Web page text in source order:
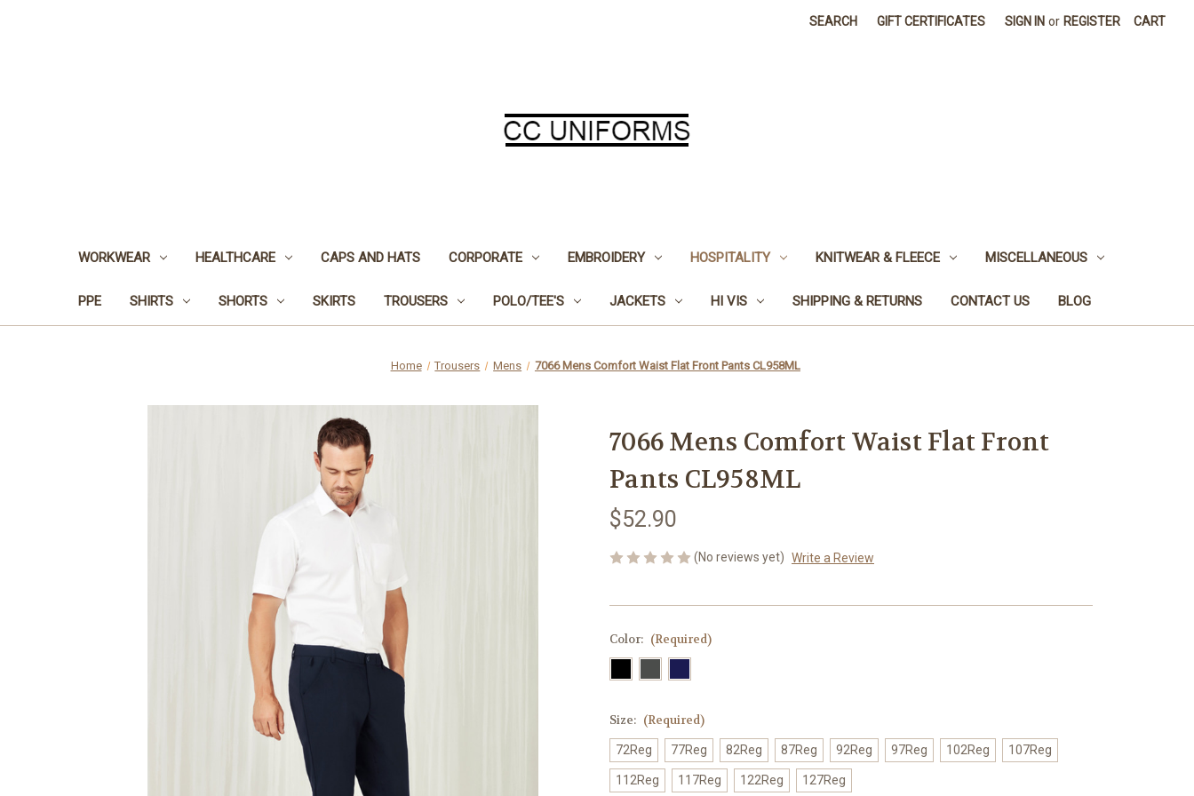
SEARCH GIFT CERTIFICATES SIGN IN or REGISTER CART
WORKWEAR HEALTHCARE CAPS AND HATS CORPORATE EMBROIDERY HOSPITALITY KNITWEAR & FLEECE MISCELLANEOUS
PPE SHIRTS SHORTS SKIRTS TROUSERS POLO/TEE'S JACKETS HI VIS SHIPPING & RETURNS CONTACT US BLOG
Home Trousers Mens 7066 Mens Comfort Waist Flat Front Pants CL958ML
7066 Mens Comfort Waist Flat Front
Pants CL958ML
$52.90
(No reviews yet) Write a Review
Color: (Required)
Size: (Required)
72Reg 77Reg 82Reg 87Reg 92Reg 97Reg 102Reg 107Reg
112Reg 117Reg 122Reg 127Reg